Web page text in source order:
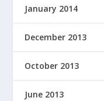
January 2014
December 2013
October 2013
June 2013